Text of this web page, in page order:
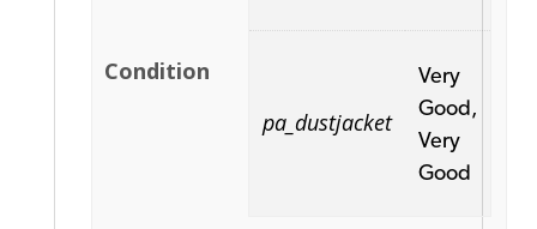
Condition
pa_dustjacket
Very
Good,
Very
Good